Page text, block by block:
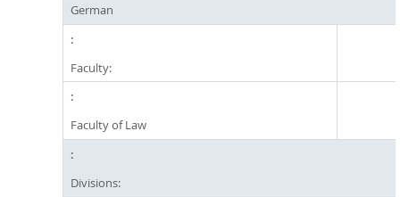
German
Faculty:
Faculty of Law
Divisions: